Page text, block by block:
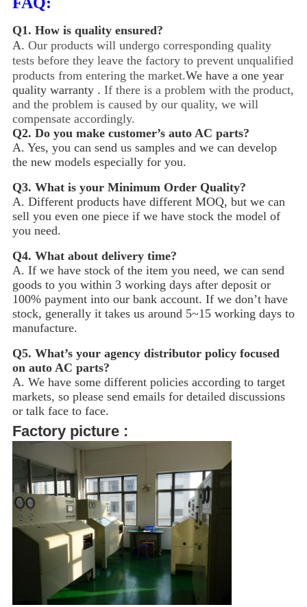
Q1. How is quality ensured?
A. Our products will undergo corresponding quality
tests before they leave the factory to prevent unqualified
products from entering the market.We have a one year
quality warranty . If there is a problem with the product,
and the problem is caused by our quality, we will
compensate accordingly.
Q2. Do you make customer’s auto AC parts?
A. Yes, you can send us samples and we can develop
the new models especially for you.
Q3. What is your Minimum Order Quality?
A. Different products have different MOQ, but we can
sell you even one piece if we have stock the model of
you need.
Q4. What about delivery time?
A. If we have stock of the item you need, we can send
goods to you within 3 working days after deposit or
100% payment into our bank account. If we don’t have
stock, generally it takes us around 5~15 working days to
manufacture.
Q5. What’s your agency distributor policy focused
on auto AC parts?
A. We have some different policies according to target
markets, so please send emails for detailed discussions
or talk face to face.
Factory picture :